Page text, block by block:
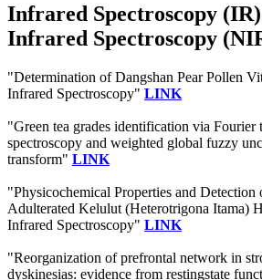
Infrared Spectroscopy
Infrared Spectroscopy
"Determination of Dangshan Pear Pollen
Infrared Spectroscopy" LINK
"Green tea grades identification via Fourier
spectroscopy and weighted global fuzzy
transform" LINK
"Physicochemical Properties and Detection
Adulterated Kelulut (Heterotrigona Itama)
Infrared Spectroscopy" LINK
"Reorganization of prefrontal network in
dyskinesias: evidence from restingstate